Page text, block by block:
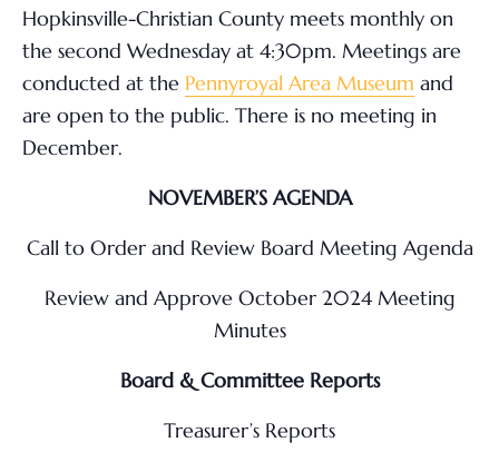
Hopkinsville-Christian County meets monthly on
the second Wednesday at 4:30pm. Meetings are
conducted at the Pennyroyal Area Museum and
are open to the public. There is no meeting in
December.
NOVEMBER’S AGENDA
Call to Order and Review Board Meeting Agenda
Review and Approve October 2024 Meeting
Minutes
Board & Committee Reports
Treasurer’s Reports